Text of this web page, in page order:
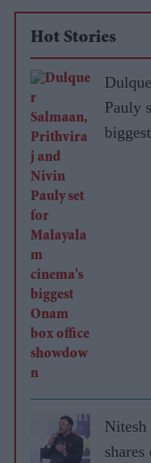
Hot Stories
Pauly
Nitesh